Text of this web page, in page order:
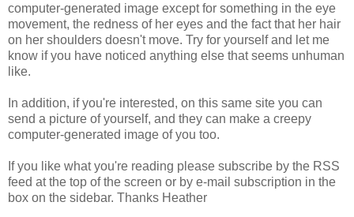
computer-generated image except for something in the eye
movement, the redness of her eyes and the fact that her hair
on her shoulders doesn't move. Try for yourself and let me
know if you have noticed anything else that seems unhuman
like.
In addition, if you're interested, on this same site you can
send a picture of yourself, and they can make a creepy
computer-generated image of you too.
If you like what you're reading please subscribe by the RSS
feed at the top of the screen or by e-mail subscription in the
box on the sidebar. Thanks Heather